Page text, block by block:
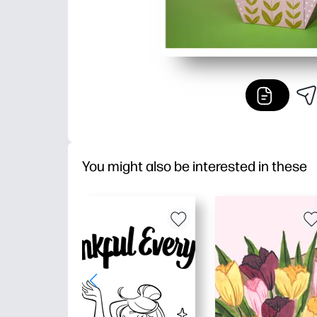
You might also be interested in these